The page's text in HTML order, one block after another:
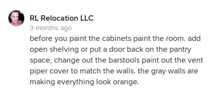
RL Relocation LLC
3 months ago
before you paint the cabinets paint the room. add
open shelving or put a door back on the pantry
space, change out the barstools paint out the vent
piper cover to match the walls. the gray walls are
making everything look orange.